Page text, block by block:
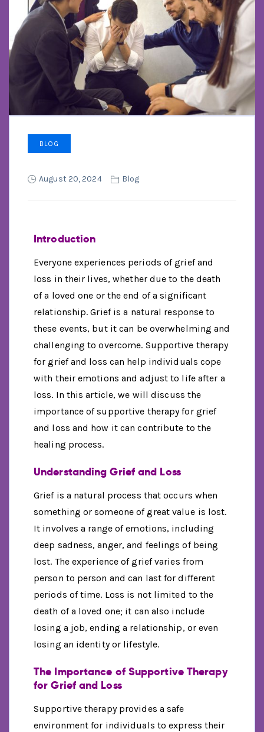
BLOG
August 20, 2024 Blog
Introduction
Everyone experiences periods of grief and
loss in their lives, whether due to the death
of a loved one or the end of a significant
relationship. Grief is a natural response to
these events, but it can be overwhelming and
challenging to overcome. Supportive therapy
for grief and loss can help individuals cope
with their emotions and adjust to life after a
loss. In this article, we will discuss the
importance of supportive therapy for grief
and loss and how it can contribute to the
healing process.
Understanding Grief and Loss
Grief is a natural process that occurs when
something or someone of great value is lost.
It involves a range of emotions, including
deep sadness, anger, and feelings of being
lost. The experience of grief varies from
person to person and can last for different
periods of time. Loss is not limited to the
death of a loved one; it can also include
losing a job, ending a relationship, or even
losing an identity or lifestyle.
The Importance of Supportive Therapy
for Grief and Loss
Supportive therapy provides a safe
environment for individuals to express their